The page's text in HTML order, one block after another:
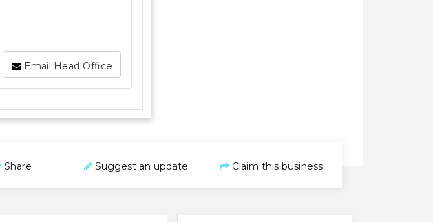
Email Head Office
Share Suggest an update Claim this business